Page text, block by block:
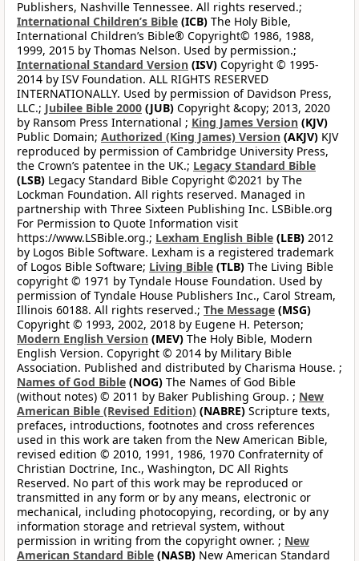
Publishers, Nashville Tennessee. All rights reserved.;
International Children’s Bible (ICB) The Holy Bible,
International Children’s Bible® Copyright© 1986, 1988,
1999, 2015 by Thomas Nelson. Used by permission.;
International Standard Version (ISV) Copyright © 1995-
2014 by ISV Foundation. ALL RIGHTS RESERVED
INTERNATIONALLY. Used by permission of Davidson Press,
LLC.; Jubilee Bible 2000 (JUB) Copyright &copy; 2013, 2020
by Ransom Press International ; King James Version (KJV)
Public Domain; Authorized (King James) Version (AKJV) KJV
reproduced by permission of Cambridge University Press,
the Crown’s patentee in the UK.; Legacy Standard Bible
(LSB) Legacy Standard Bible Copyright ©2021 by The
Lockman Foundation. All rights reserved. Managed in
partnership with Three Sixteen Publishing Inc. LSBible.org
For Permission to Quote Information visit
https://www.LSBible.org.; Lexham English Bible (LEB) 2012
by Logos Bible Software. Lexham is a registered trademark
of Logos Bible Software; Living Bible (TLB) The Living Bible
copyright © 1971 by Tyndale House Foundation. Used by
permission of Tyndale House Publishers Inc., Carol Stream,
Illinois 60188. All rights reserved.; The Message (MSG)
Copyright © 1993, 2002, 2018 by Eugene H. Peterson;
Modern English Version (MEV) The Holy Bible, Modern
English Version. Copyright © 2014 by Military Bible
Association. Published and distributed by Charisma House. ;
Names of God Bible (NOG) The Names of God Bible
(without notes) © 2011 by Baker Publishing Group. ; New
American Bible (Revised Edition) (NABRE) Scripture texts,
prefaces, introductions, footnotes and cross references
used in this work are taken from the New American Bible,
revised edition © 2010, 1991, 1986, 1970 Confraternity of
Christian Doctrine, Inc., Washington, DC All Rights
Reserved. No part of this work may be reproduced or
transmitted in any form or by any means, electronic or
mechanical, including photocopying, recording, or by any
information storage and retrieval system, without
permission in writing from the copyright owner. ; New
American Standard Bible (NASB) New American Standard